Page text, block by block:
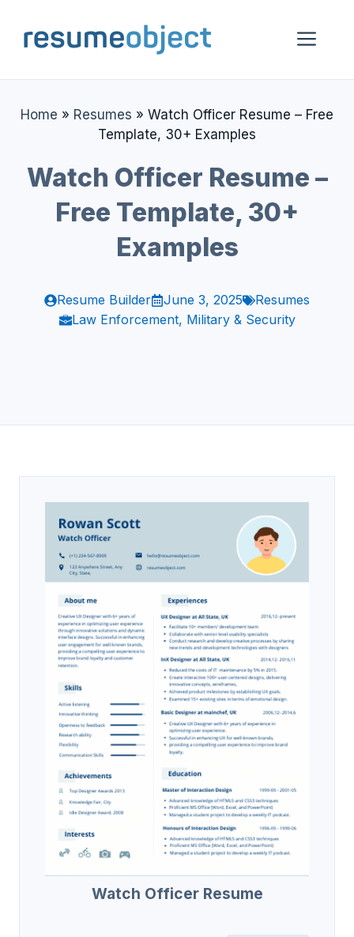
content
Home » Resumes » Watch Officer Resume – Free
Template, 30+ Examples
Watch Officer Resume –
Free Template, 30+
Examples
Resume Builder June 3, 2025
Resumes
Law Enforcement, Military & Security
Watch Officer Resume